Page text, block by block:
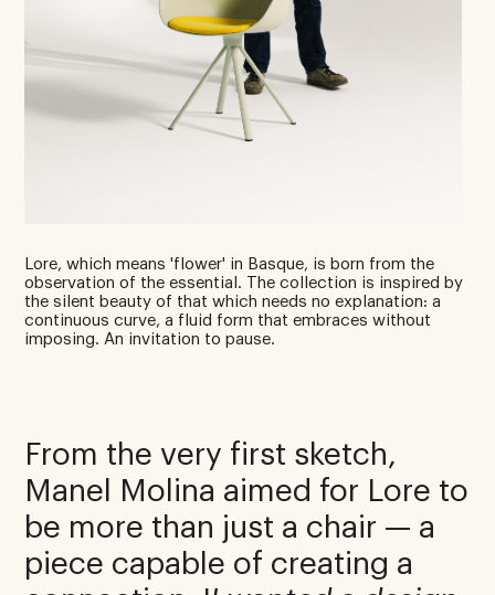
Lore, which means 'flower' in Basque, is born from the
observation of the essential. The collection is inspired by
the silent beauty of that which needs no explanation: a
continuous curve, a fluid form that embraces without
imposing. An invitation to pause.
From the very first sketch,
Manel Molina aimed for Lore to
be more than just a chair — a
piece capable of creating a